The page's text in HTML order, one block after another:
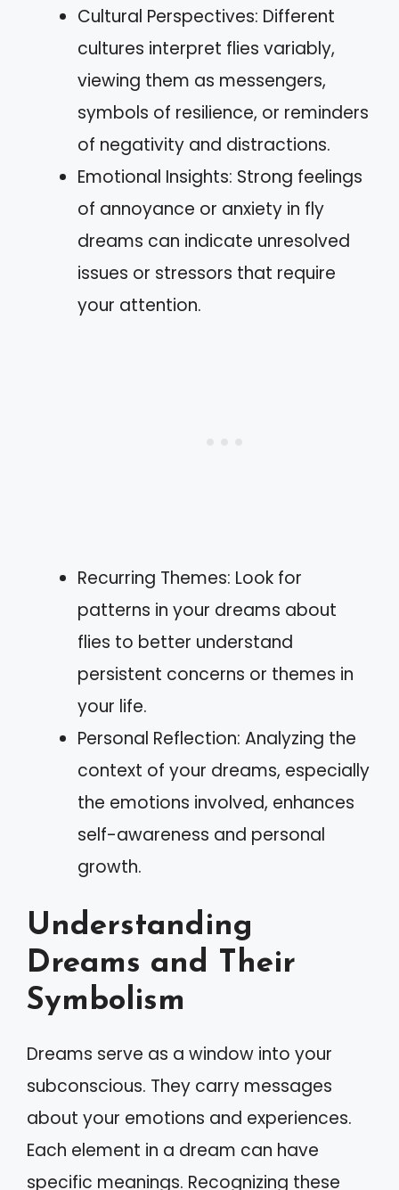
Cultural Perspectives: Different
cultures interpret flies variably,
viewing them as messengers,
symbols of resilience, or reminders
of negativity and distractions.
Emotional Insights: Strong feelings
of annoyance or anxiety in fly
dreams can indicate unresolved
issues or stressors that require
your attention.
Recurring Themes: Look for
patterns in your dreams about
flies to better understand
persistent concerns or themes in
your life.
Personal Reflection: Analyzing the
context of your dreams, especially
the emotions involved, enhances
self-awareness and personal
growth.
Understanding
Dreams and Their
Symbolism
Dreams serve as a window into your
subconscious. They carry messages
about your emotions and experiences.
Each element in a dream can have
specific meanings. Recognizing these